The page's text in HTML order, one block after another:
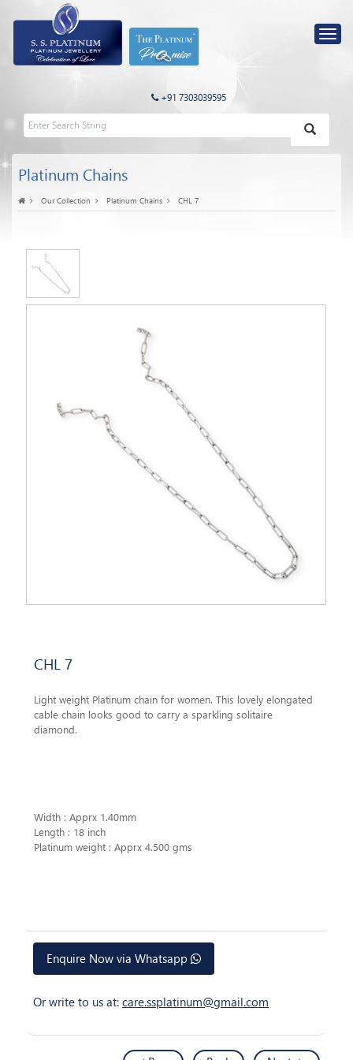
+91 7303039595
Platinum Chains
Our Collection Platinum Chains CHL 7
CHL 7
Light weight Platinum chain for women. This lovely elongated
cable chain looks good to carry a sparkling solitaire
diamond.
Width : Apprx 1.40mm
Length : 18 inch
Platinum weight : Apprx 4.500 gms
Enquire Now via Whatsapp
Or write to us at: care.ssplatinum@gmail.com